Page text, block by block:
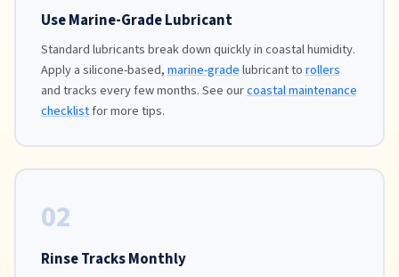
Use Marine-Grade Lubricant
Standard lubricants break down quickly in coastal humidity.
Apply a silicone-based,marine-gradelubricant torollers
and tracks every few months. See ourcoastal maintenance
checklistfor more tips.
02
Rinse Tracks Monthly